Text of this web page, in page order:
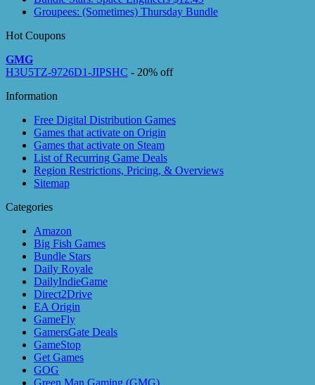
Groupees: (Sometimes) Thursday Bundle
Hot Coupons
GMG
H3U5TZ-9726D1-JIPSHC - 20% off
Information
Free Digital Distribution Games
Games that activate on Origin
Games that activate on Steam
List of Recurring Game Deals
Region Restrictions, Pricing, & Overviews
Sitemap
Categories
Amazon
Big Fish Games
Bundle Stars
Daily Royale
DailyIndieGame
Direct2Drive
EA Origin
GameFly
GamersGate Deals
GameStop
Get Games
GOG